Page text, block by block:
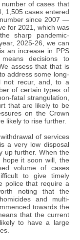
of cases that
1,505 cases entered
since 2007 —
for 2021, which was
sharp pandemic-
2025-26, we can
an increase in PPS
decisions to
assess that that is
address some long-
not recur, and, to a
of certain types of
fatal strangulation,
that are likely to be
on the Crown
likely to rise further.
of services
a very low disposal
up further. When the
hope it soon will, the
volume of cases
to give timely
police that require a
noting that the
and multi-
towards the
that the current
to have a large